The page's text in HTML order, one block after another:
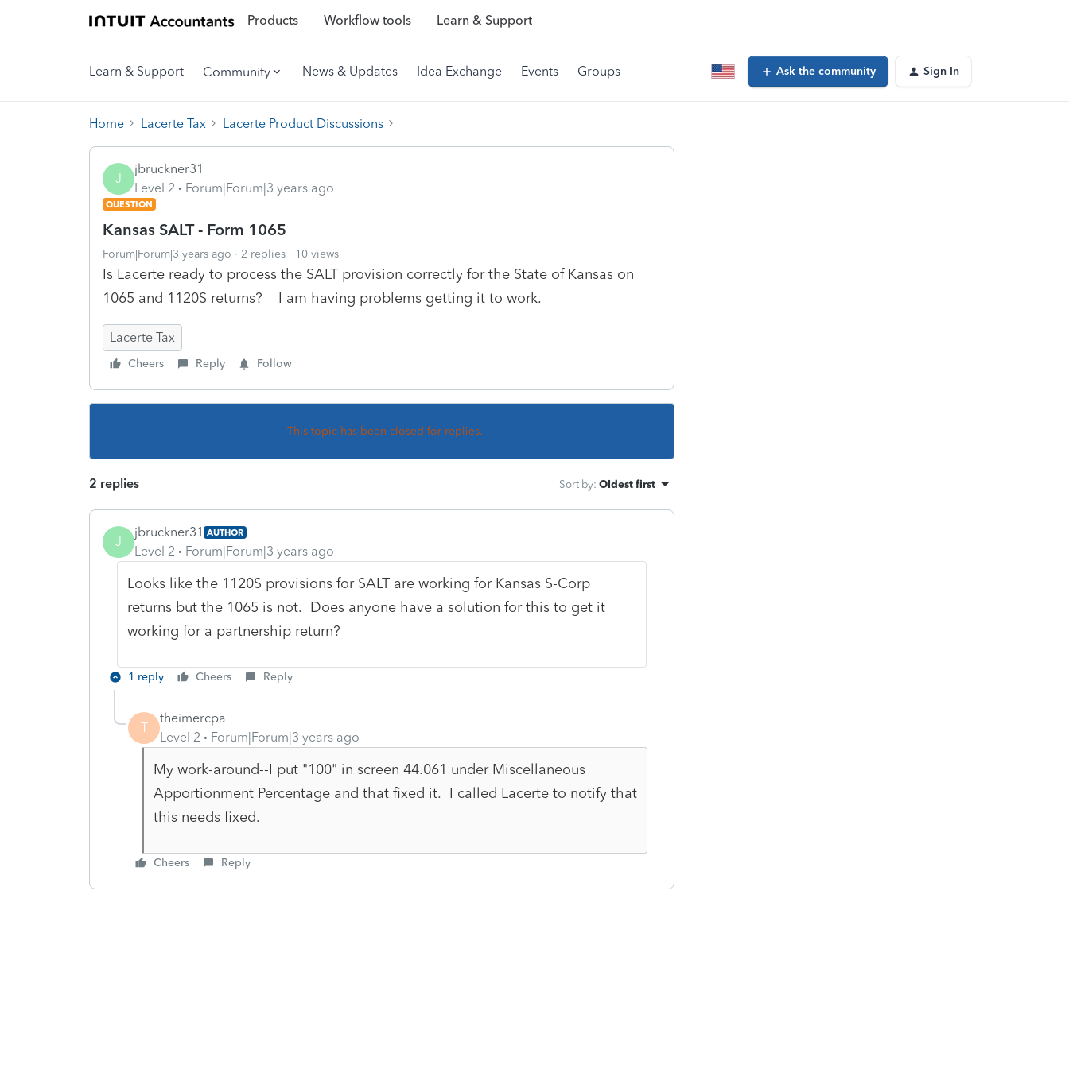
Products Workflow tools Learn & Support
Learn & Support Community News & Updates Idea Exchange Events Groups Ask the community Sign In
Home Lacerte Tax Lacerte Product Discussions
J
jbruckner31
Level 2
Forum|Forum|3 years ago
QUESTION
Kansas SALT - Form 1065
Forum|Forum|3 years ago 2 replies 10 views
Is Lacerte ready to process the SALT provision correctly for the State of Kansas on
1065 and 1120S returns? I am having problems getting it to work.
Lacerte Tax
Cheers Reply Follow
This topic has been closed for replies.
2 replies Sort by: Oldest first
J
jbruckner31 AUTHOR
Level 2 Forum|Forum|3 years ago
Looks like the 1120S provisions for SALT are working for Kansas S-Corp
returns but the 1065 is not. Does anyone have a solution for this to get it
working for a partnership return?
1 reply Cheers Reply
T
theimercpa
Level 2
Forum|Forum|3 years ago
My work-around--I put "100" in screen 44.061 under Miscellaneous
Apportionment Percentage and that fixed it. I called Lacerte to notify that
this needs fixed.
Cheers Reply